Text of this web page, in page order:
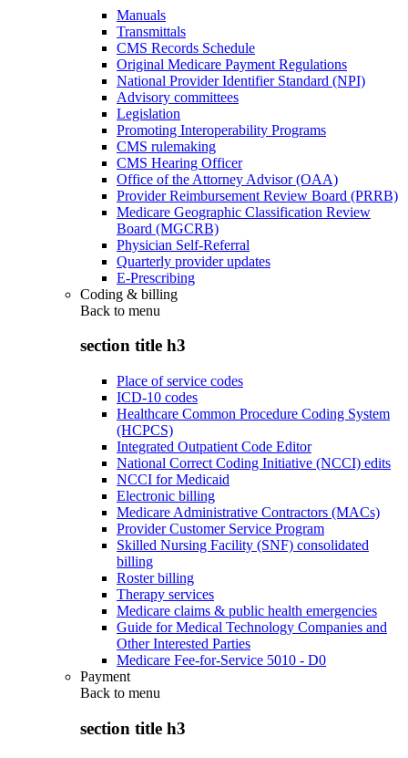
Manuals
Transmittals
CMS Records Schedule
Original Medicare Payment Regulations
National Provider Identifier Standard (NPI)
Advisory committees
Legislation
Promoting Interoperability Programs
CMS rulemaking
CMS Hearing Officer
Office of the Attorney Advisor (OAA)
Provider Reimbursement Review Board (PRRB)
Medicare Geographic Classification Review
Board (MGCRB)
Physician Self-Referral
Quarterly provider updates
E-Prescribing
Coding & billing
Back to menu
section title h3
Place of service codes
ICD-10 codes
Healthcare Common Procedure Coding System
(HCPCS)
Integrated Outpatient Code Editor
National Correct Coding Initiative (NCCI) edits
NCCI for Medicaid
Electronic billing
Medicare Administrative Contractors (MACs)
Provider Customer Service Program
Skilled Nursing Facility (SNF) consolidated
billing
Roster billing
Therapy services
Medicare claims & public health emergencies
Guide for Medical Technology Companies and
Other Interested Parties
Medicare Fee-for-Service 5010 - D0
Payment
Back to menu
section title h3